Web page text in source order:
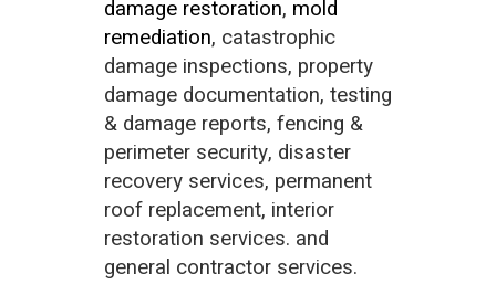
damage restoration, mold
remediation, catastrophic
damage inspections, property
damage documentation, testing
& damage reports, fencing &
perimeter security, disaster
recovery services, permanent
roof replacement, interior
restoration services. and
general contractor services.